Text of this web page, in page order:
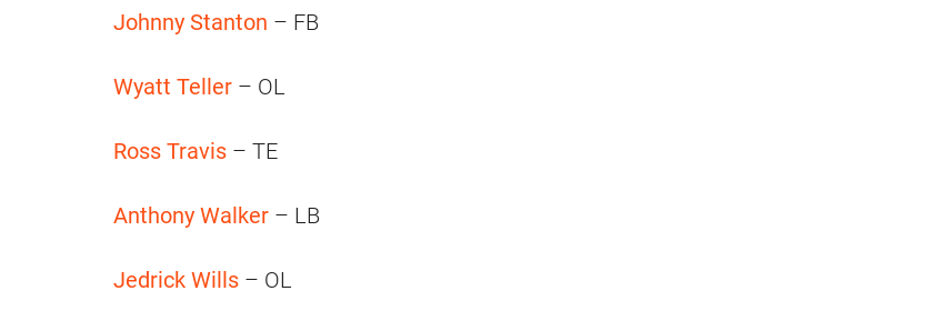
Johnny Stanton – FB
Wyatt Teller – OL
Ross Travis – TE
Anthony Walker – LB
Jedrick Wills – OL